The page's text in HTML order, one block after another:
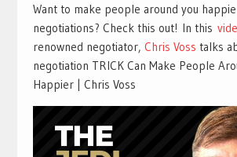
Want to make people around you
negotiations? Check this out! In this
renowned negotiator, Chris Voss talks
negotiation TRICK Can Make People
Happier | Chris Voss